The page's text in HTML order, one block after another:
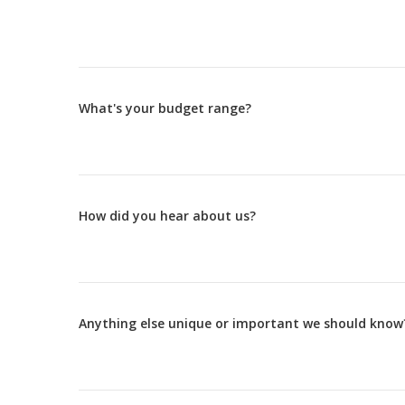
What's your budget range?
How did you hear about us?
Anything else unique or important we should